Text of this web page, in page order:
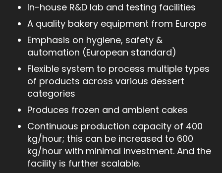
In-house R&D lab and testing facilities
A quality bakery equipment from Europe
Emphasis on hygiene, safety &
automation (European standard)
Flexible system to process multiple types
of products across various dessert
categories
Produces frozen and ambient cakes
Continuous production capacity of 400
kg/hour; this can be increased to 600
kg/hour with minimal investment. And the
facility is further scalable.